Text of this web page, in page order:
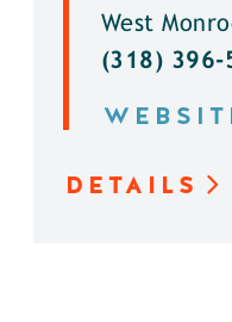
West
(318) 396-
DETAILS